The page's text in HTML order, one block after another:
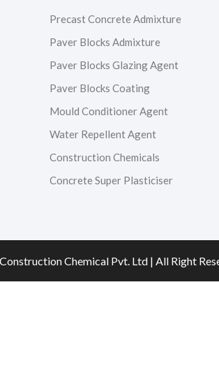
Precast Concrete Admixture
Paver Blocks Admixture
Paver Blocks Glazing Agent
Paver Blocks Coating
Mould Conditioner Agent
Water Repellent Agent
Construction Chemicals
Concrete Super Plasticiser
Chemical Pvt. Ltd | All Right